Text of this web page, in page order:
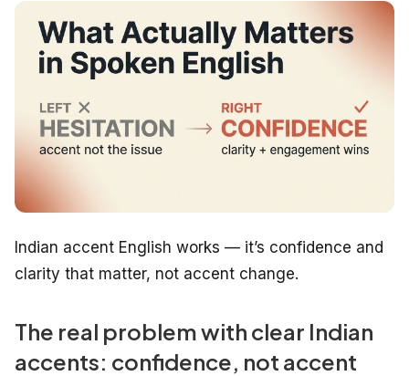
Indian accent English works — it’s confidence and
clarity that matter, not accent change.
The real problem with clear Indian
accents: confidence, not accent